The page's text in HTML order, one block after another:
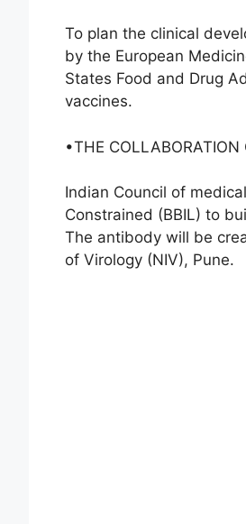
To plan the clinical
by the European
States Food and Drug
vaccines.
•THE
Indian Council of
Constrained (BBIL) to
The antibody will be
of Virology (NIV), Pune.